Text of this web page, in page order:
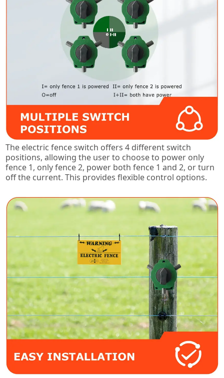
The electric fence switch offers 4 different switch
positions, allowing the user to choose to power only
fence 1, only fence 2, power both fence 1 and 2, or turn
off the current. This provides flexible control options.